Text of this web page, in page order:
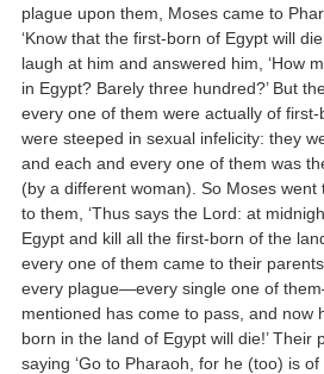
plague upon them, Moses came to
‘Know that the first-born of Egypt will
laugh at him and answered him, ‘How
in Egypt? Barely three hundred?’ But
every one of them were actually of
were steeped in sexual infelicity: they
and each and every one of them was
(by a different woman). So Moses
to them, ‘Thus says the Lord: at
Egypt and kill all the first-born of the
every one of them came to their
every plague—every single one of
mentioned has come to pass, and now
born in the land of Egypt will die!’ Their
saying ‘Go to Pharaoh, for he (too) is